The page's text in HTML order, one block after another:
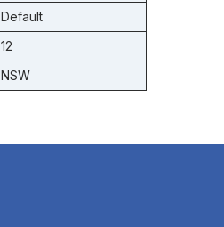
Default
12
NSW